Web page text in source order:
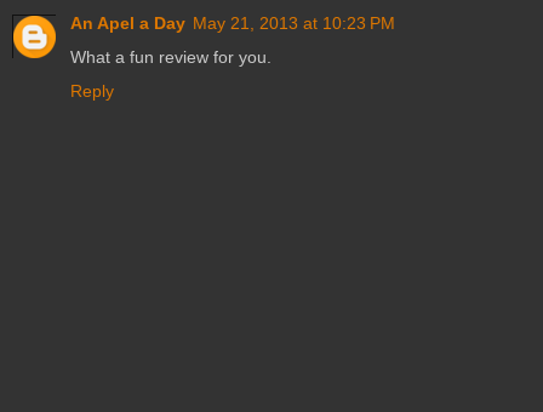
An Apel a Day May 21, 2013 at 10:23 PM
What a fun review for you.
Reply